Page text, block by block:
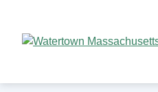
Main